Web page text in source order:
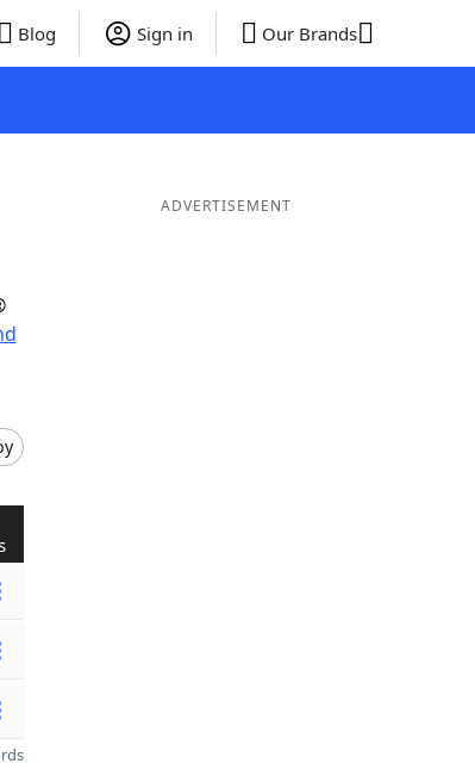
Blog Sign in Our Brands
ADVERTISEMENT